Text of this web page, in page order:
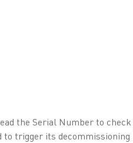
the Serial Number to
trigger its decommissioning